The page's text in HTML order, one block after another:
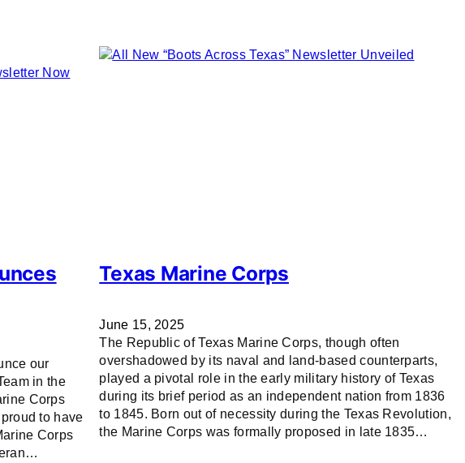
our
in the
Corps
to have
Corps
Texas Marine Corps
June 15, 2025
The Republic of Texas Marine Corps, though often
overshadowed by its naval and land-based counterparts,
played a pivotal role in the early military history of Texas
during its brief period as an independent nation from 1836
to 1845. Born out of necessity during the Texas Revolution,
the Marine Corps was formally proposed in late 1835…